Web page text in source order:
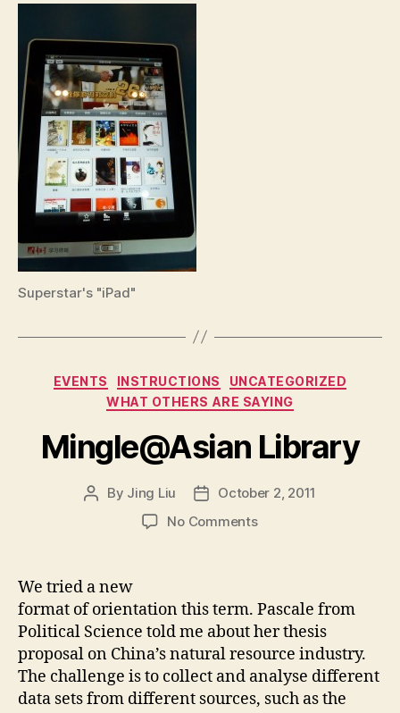
Superstar's "iPad"
Categories
EVENTS INSTRUCTIONS
UNCATEGORIZED
WHAT OTHERS ARE SAYING
Mingle@Asian Library
Post
By Jing Liu
PostOctober 2, 2011
No Commentson
g
l
e
@
A
We tried a new
format of orientation this term. Pascale from
Political Science told me about her thesis
proposal on China’s natural resource industry.
The challenge is to collect and analyse different
data sets from different sources, such as the